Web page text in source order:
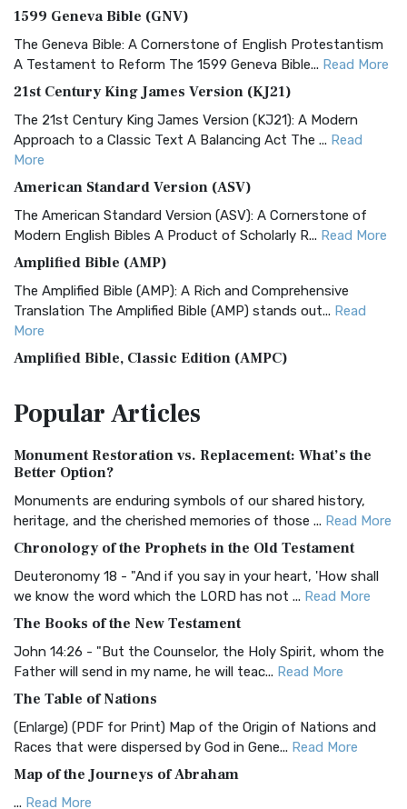
1599 Geneva Bible (GNV)
The Geneva Bible: A Cornerstone of English Protestantism
A Testament to Reform The 1599 Geneva Bible... Read More
21st Century King James Version (KJ21)
The 21st Century King James Version (KJ21): A Modern
Approach to a Classic Text A Balancing Act The ... Read
More
American Standard Version (ASV)
The American Standard Version (ASV): A Cornerstone of
Modern English Bibles A Product of Scholarly R... Read More
Amplified Bible (AMP)
The Amplified Bible (AMP): A Rich and Comprehensive
Translation The Amplified Bible (AMP) stands out... Read
More
Amplified Bible, Classic Edition (AMPC)
Treasure The Amplified Bible, Classic Editio...
The Authorized (King James) Version (AKJV): A Timeless
Classic The Authorized King James Version (AK...
BRG Bible (BRG)
Visual Experience The BRG Bible, an acronym...Read More
Christian Standard Bible (CSB)
and Readability The Christian Standard Bib...
Common English Bible (CEB)
Everyone The Common English Bible (CEB) is a conte...
More
Complete Jewish Bible (CJB)
The Complete Jewish Bible (CJB): A Jewish Perspective on
Scripture The Complete Jewish Bible (CJB) i...
PopularArticles
Monument Restoration vs. Replacement: What’s the
Better Option?
Monuments are enduring symbols of our shared history,
heritage, and the cherished memories of those ... Read More
Chronology of the Prophets in the Old Testament
Deuteronomy 18 - "And if you say in your heart, 'How shall
we know the word which the LORD has not ... Read More
The Books of the New Testament
John 14:26 - "But the Counselor, the Holy Spirit, whom the
Father will send in my name, he will teac... Read More
The Table of Nations
(Enlarge) (PDF for Print) Map of the Origin of Nations and
Races that were dispersed by God in Gene... Read More
Map of the Journeys of Abraham
... Read More